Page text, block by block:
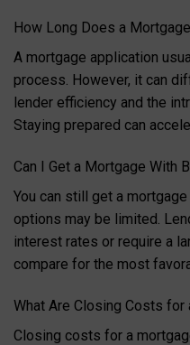
How Long Does a
A mortgage application
process. However, it can
lender efficiency and the
Staying prepared can
Can I Get a Mortgage With
You can still get a
options may be limited.
interest rates or require a
compare for the most
What Are Closing Costs for
Closing costs for a